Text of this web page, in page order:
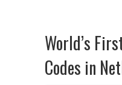
World’s
Codes in